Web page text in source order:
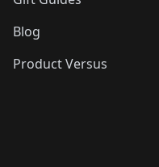
Blog
Product Versus